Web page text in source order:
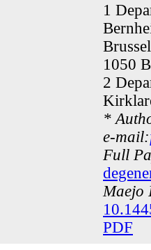
1
1050
2
*
e-mail:
Full
Maejo
PDF